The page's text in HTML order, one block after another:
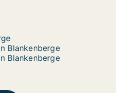
Blankenberge
Blankenberge